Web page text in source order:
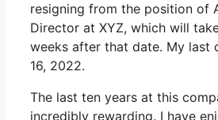
resigning from the position of
Director at XYZ, which will
weeks after that date. My last
16, 2022.
The last ten years at this
incredibly rewarding. I have